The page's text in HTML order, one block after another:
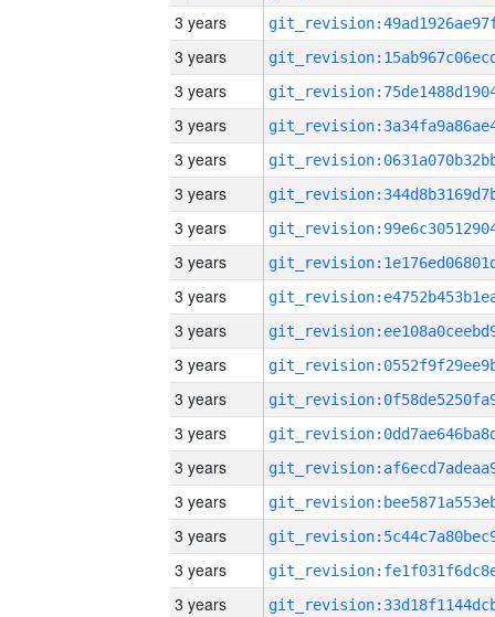
3 years
3 years
3 years
3 years
3 years
3 years
3 years
3 years
3 years
3 years
3 years
3 years
3 years
3 years
3 years
3 years
3 years
3 years